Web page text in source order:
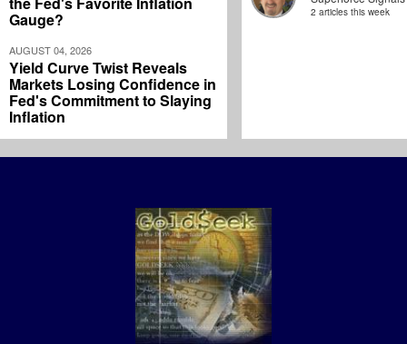
Gauge?
AUGUST 04, 2026
Yield Curve Twist Reveals
Markets Losing Confidence in
Fed's Commitment to Slaying
Inflation
2 articles this week